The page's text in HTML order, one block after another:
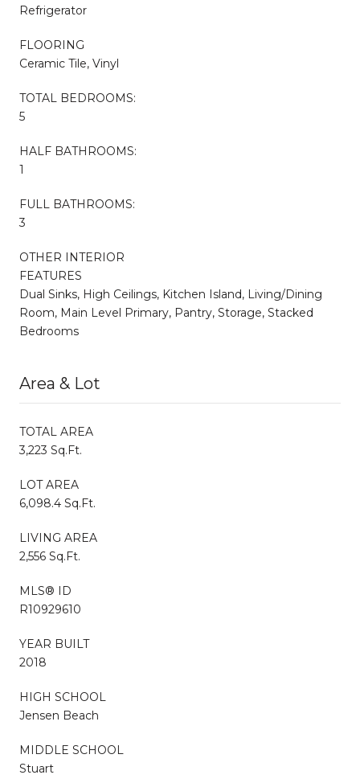
Refrigerator
FLOORING
Ceramic Tile, Vinyl
TOTAL BEDROOMS:
5
HALF BATHROOMS:
1
FULL BATHROOMS:
3
OTHER INTERIOR
FEATURES
Dual Sinks, High Ceilings, Kitchen Island, Living/Dining
Room, Main Level Primary, Pantry, Storage, Stacked
Bedrooms
Area & Lot
TOTAL AREA
3,223 Sq.Ft.
LOT AREA
6,098.4 Sq.Ft.
LIVING AREA
2,556 Sq.Ft.
MLS® ID
R10929610
YEAR BUILT
2018
HIGH SCHOOL
Jensen Beach
MIDDLE SCHOOL
Stuart